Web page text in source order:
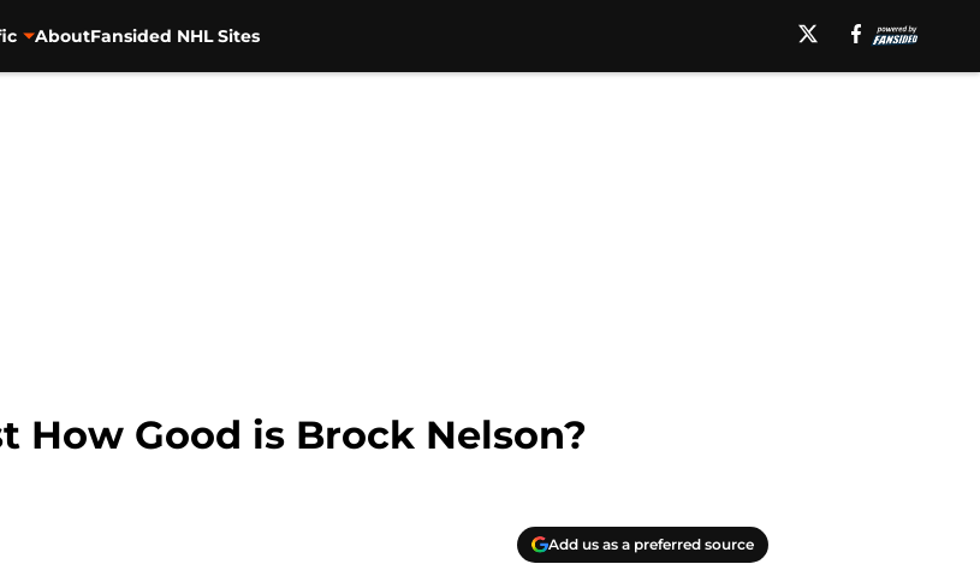
AboutFansided NHL Sites
How Good is Brock Nelson?
Add us as a preferred source